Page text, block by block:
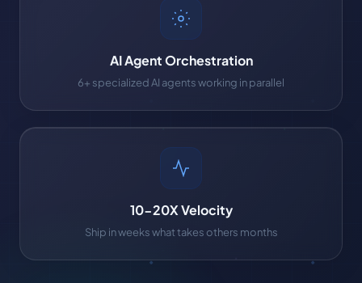
AI Agent Orchestration
6+ specialized AI agents working in parallel
10-20X Velocity
Ship in weeks what takes others months